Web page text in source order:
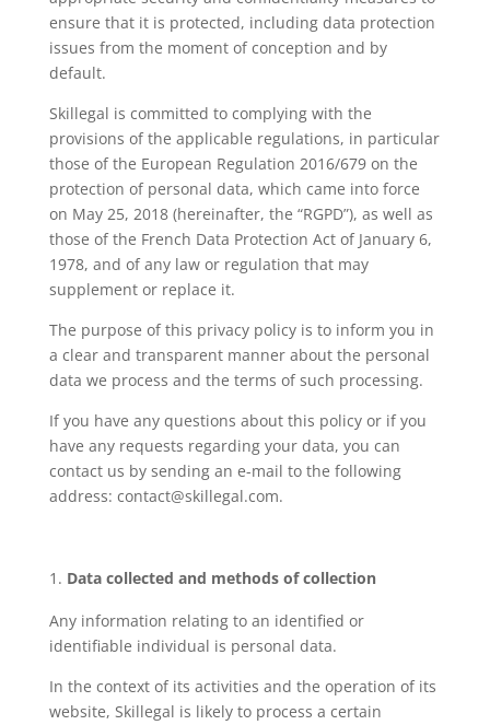
ensure that it is protected, including data protection
issues from the moment of conception and by
default.
Skillegal is committed to complying with the
provisions of the applicable regulations, in particular
those of the European Regulation 2016/679 on the
protection of personal data, which came into force
on May 25, 2018 (hereinafter, the “RGPD”), as well as
those of the French Data Protection Act of January 6,
1978, and of any law or regulation that may
supplement or replace it.
The purpose of this privacy policy is to inform you in
a clear and transparent manner about the personal
data we process and the terms of such processing.
If you have any questions about this policy or if you
have any requests regarding your data, you can
contact us by sending an e-mail to the following
address: contact@skillegal.com.
Data collected and methods of collection
Any information relating to an identified or
identifiable individual is personal data.
In the context of its activities and the operation of its
website, Skillegal is likely to process a certain